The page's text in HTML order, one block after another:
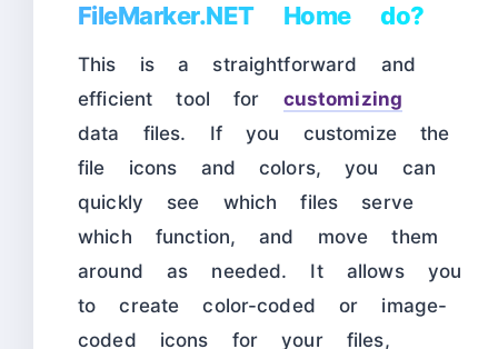
FileMarker.NET Home do?
This is a straightforward and
efficient tool for customizing
data files. If you customize the
file icons and colors, you can
quickly see which files serve
which function, and move them
around as needed. It allows you
to create color-coded or image-
coded icons for your files,